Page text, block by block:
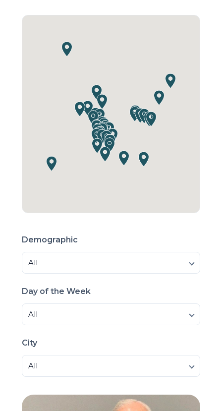
Demographic
All
Day of the Week
All
City
All